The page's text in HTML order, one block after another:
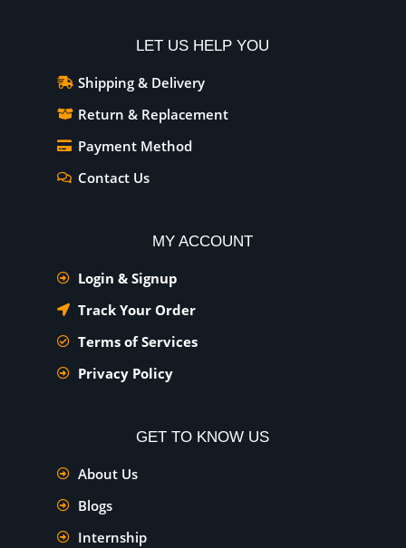
LET US HELP YOU
Shipping & Delivery
Return & Replacement
Payment Method
Contact Us
MY ACCOUNT
Login & Signup
Track Your Order
Terms of Services
Privacy Policy
GET TO KNOW US
About Us
Blogs
Internship